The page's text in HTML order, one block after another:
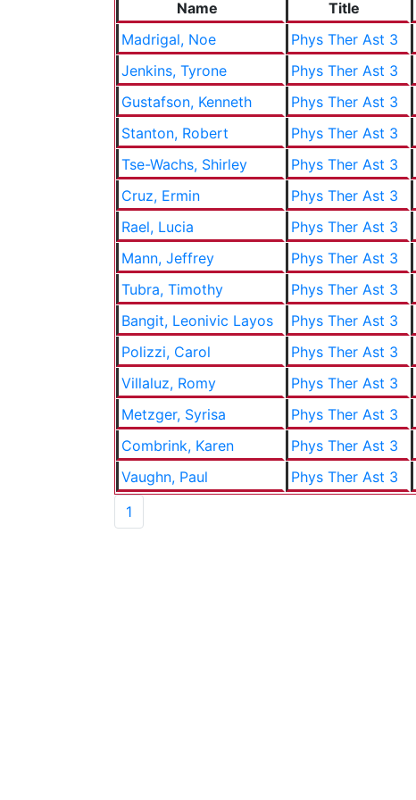
Name
Title
Madrigal, Noe
Phys Ther Ast 3
Jenkins, Tyrone
Phys Ther Ast 3
Gustafson, Kenneth
Phys Ther Ast 3
Stanton, Robert
Phys Ther Ast 3
Tse-Wachs, Shirley
Phys Ther Ast 3
Cruz, Ermin
Phys Ther Ast 3
Rael, Lucia
Phys Ther Ast 3
Mann, Jeffrey
Phys Ther Ast 3
Tubra, Timothy
Phys Ther Ast 3
Bangit, Leonivic Layos
Phys Ther Ast 3
Polizzi, Carol
Phys Ther Ast 3
Villaluz, Romy
Phys Ther Ast 3
Metzger, Syrisa
Phys Ther Ast 3
Combrink, Karen
Phys Ther Ast 3
Vaughn, Paul
Phys Ther Ast 3
1